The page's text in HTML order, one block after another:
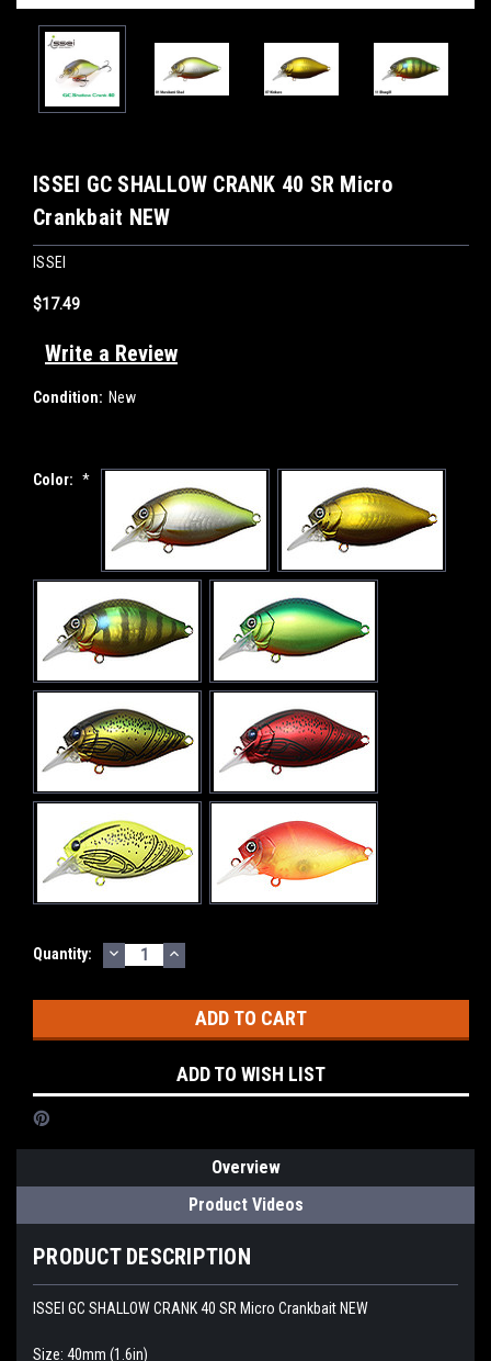
ISSEI GC SHALLOW CRANK 40 SR Micro
Crankbait NEW
ISSEI
$17.49
Write a Review
Condition: New
Color: *
Current
Quantity: DECREASE
QUANTITY:
INCREASE
QUANTITY:
ADD TO WISH LIST
Overview
Product Videos
PRODUCT DESCRIPTION
ISSEI GC SHALLOW CRANK 40 SR Micro Crankbait NEW
Size: 40mm (1.6in)